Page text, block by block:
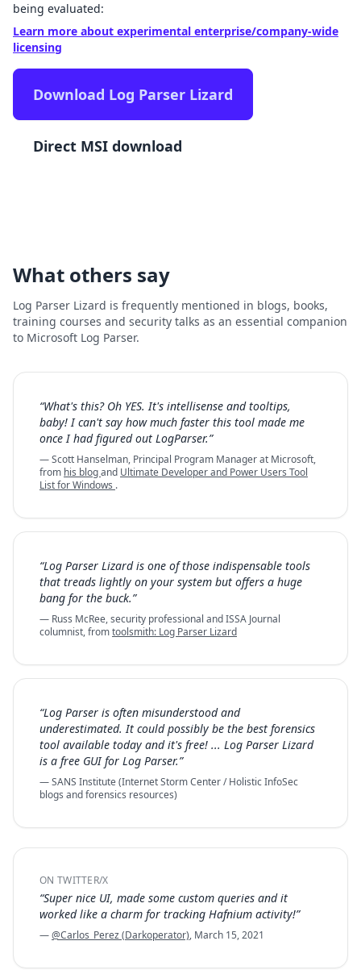
being evaluated:
Learn more about experimental enterprise/company-wide
licensing
Download Log Parser Lizard
Direct MSI download
What others say
Log Parser Lizard is frequently mentioned in blogs, books,
training courses and security talks as an essential companion
to Microsoft Log Parser.
“What's this? Oh YES. It's intellisense and tooltips,
baby! I can't say how much faster this tool made me
once I had figured out LogParser.”
— Scott Hanselman, Principal Program Manager at Microsoft,
from his blogand Ultimate Developer and Power Users Tool
List for Windows .
“Log Parser Lizard is one of those indispensable tools
that treads lightly on your system but offers a huge
bang for the buck.”
— Russ McRee, security professional and ISSA Journal
columnist, fromtoolsmith: Log Parser Lizard
“Log Parser is often misunderstood and
underestimated. It could possibly be the best forensics
tool available today and it's free! ... Log Parser Lizard
is a free GUI for Log Parser.”
— SANS Institute (Internet Storm Center / Holistic InfoSec
blogs and forensics resources)
ON TWITTER/X
“Super nice UI, made some custom queries and it
worked like a charm for tracking Hafnium activity!”
—@Carlos_Perez (Darkoperator), March 15, 2021